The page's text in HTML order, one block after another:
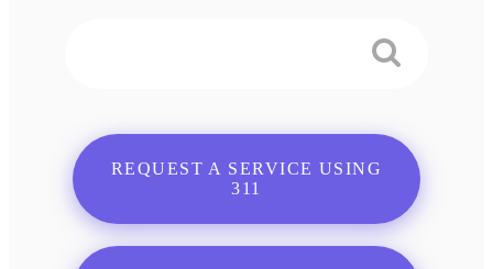
REQUEST A SERVICE USING
311